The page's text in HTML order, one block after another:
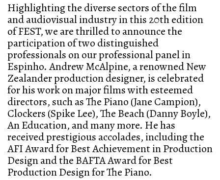
Highlighting the diverse sectors of the film
and audiovisual industry in this 20th edition
of FEST, we are thrilled to announce the
participation of two distinguished
professionals on our professional panel in
Espinho. Andrew McAlpine, a renowned New
Zealander production designer, is celebrated
for his work on major films with esteemed
directors, such as The Piano (Jane Campion),
Clockers (Spike Lee), The Beach (Danny Boyle),
An Education, and many more. He has
received prestigious accolades, including the
AFI Award for Best Achievement in Production
Design and the BAFTA Award for Best
Production Design for The Piano.